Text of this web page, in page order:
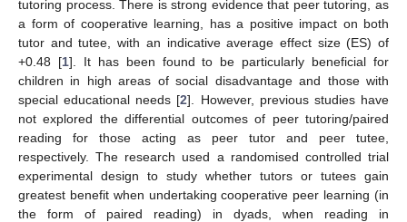
tutoring process. There is strong evidence that peer tutoring, as
a form of cooperative learning, has a positive impact on both
tutor and tutee, with an indicative average effect size (ES) of
+0.48 [1]. It has been found to be particularly beneficial for
children in high areas of social disadvantage and those with
special educational needs [2]. However, previous studies have
not explored the differential outcomes of peer tutoring/paired
reading for those acting as peer tutor and peer tutee,
respectively. The research used a randomised controlled trial
experimental design to study whether tutors or tutees gain
greatest benefit when undertaking cooperative peer learning (in
the form of paired reading) in dyads, when reading in